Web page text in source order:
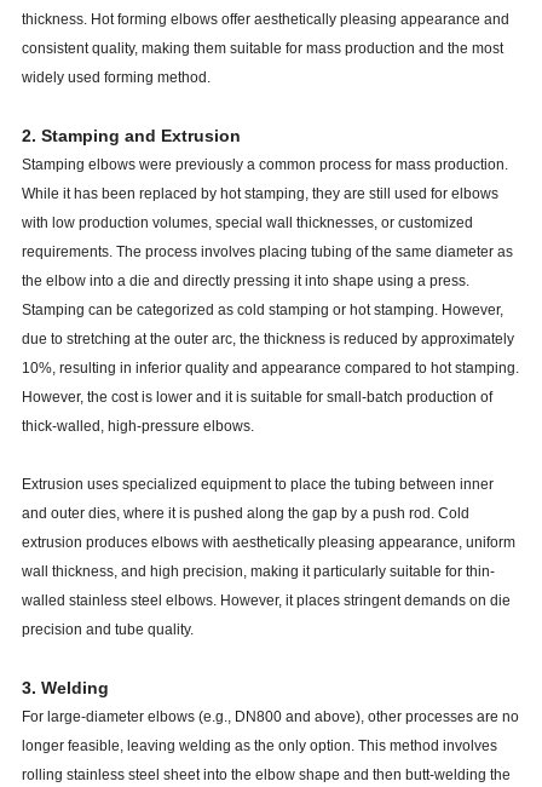
thickness. Hot forming elbows offer aesthetically pleasing appearance and
consistent quality, making them suitable for mass production and the most
widely used forming method.
2. Stamping and Extrusion
Stamping elbows were previously a common process for mass production.
While it has been replaced by hot stamping, they are still used for elbows
with low production volumes, special wall thicknesses, or customized
requirements. The process involves placing tubing of the same diameter as
the elbow into a die and directly pressing it into shape using a press.
Stamping can be categorized as cold stamping or hot stamping. However,
due to stretching at the outer arc, the thickness is reduced by approximately
10%, resulting in inferior quality and appearance compared to hot stamping.
However, the cost is lower and it is suitable for small-batch production of
thick-walled, high-pressure elbows.
Extrusion uses specialized equipment to place the tubing between inner
and outer dies, where it is pushed along the gap by a push rod. Cold
extrusion produces elbows with aesthetically pleasing appearance, uniform
wall thickness, and high precision, making it particularly suitable for thin-
walled stainless steel elbows. However, it places stringent demands on die
precision and tube quality.
3. Welding
For large-diameter elbows (e.g., DN800 and above), other processes are no
longer feasible, leaving welding as the only option. This method involves
rolling stainless steel sheet into the elbow shape and then butt-welding the